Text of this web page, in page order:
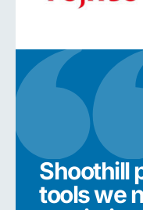
Shoothill
tools we